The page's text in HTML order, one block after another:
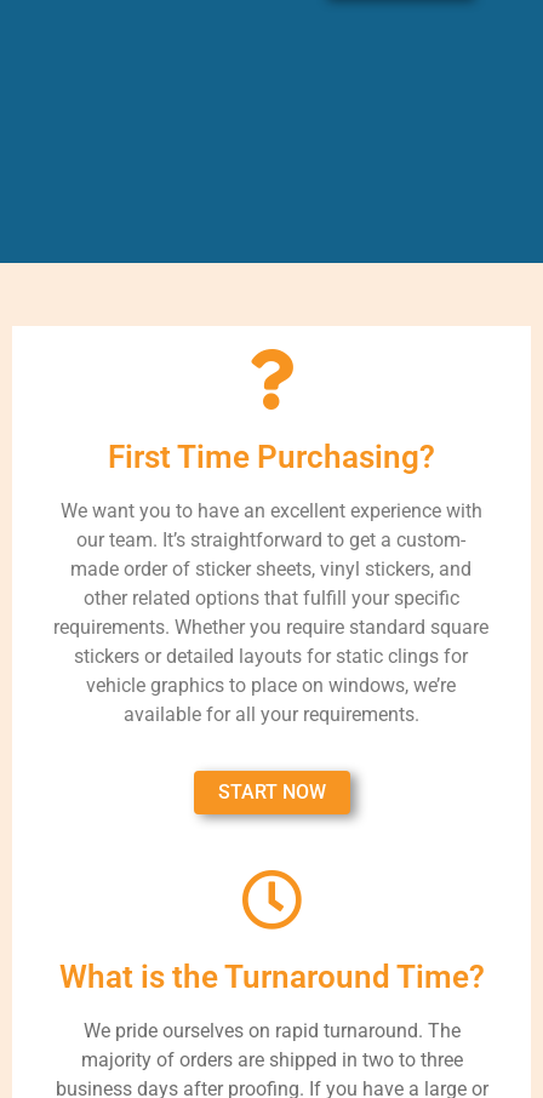
First Time Purchasing?
We want you to have an excellent experience with
our team. It’s straightforward to get a custom-
made order of sticker sheets, vinyl stickers, and
other related options that fulfill your specific
requirements. Whether you require standard square
stickers or detailed layouts for static clings for
vehicle graphics to place on windows, we’re
available for all your requirements.
START NOW
What is the Turnaround Time?
We pride ourselves on rapid turnaround. The
majority of orders are shipped in two to three
business days after proofing. If you have a large or